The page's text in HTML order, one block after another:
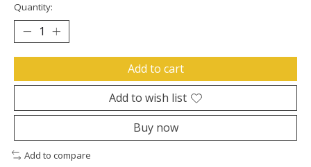
Quantity:
Add to cart
Add to wish list
Buy now
Add to compare